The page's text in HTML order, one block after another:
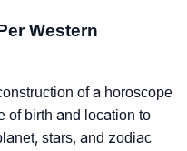
Western
of a horoscope
of birth and location to
stars, and zodiac